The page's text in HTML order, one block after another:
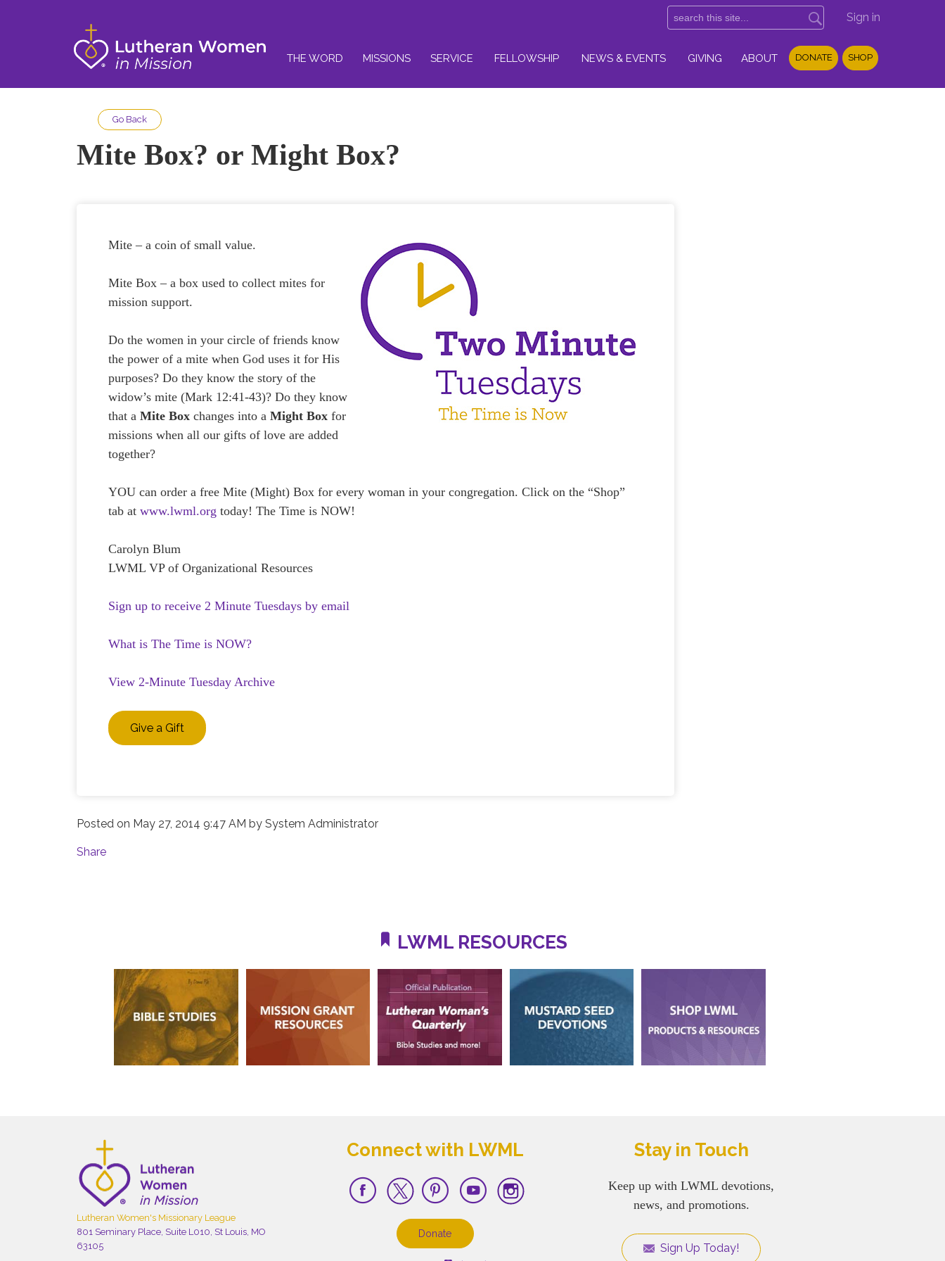
Sign in
THE WORD MISSIONS SERVICE FELLOWSHIP NEWS & EVENTS GIVING ABOUT DONATE SHOP
Go Back
Mite Box? or Might Box?
Mite – a coin of small value.
Mite Box – a box used to collect mites for
mission support.
Do the women in your circle of friends know
the power of a mite when God uses it for His
purposes? Do they know the story of the
widow’s mite (Mark 12:41-43)? Do they know
that aMite Box changes into aMight Box for
missions when all our gifts of love are added
together?
YOU can order a free Mite (Might) Box for every woman in your congregation. Click on the “Shop”
tab atwww.lwml.org today! The Time is NOW!
Carolyn Blum
LWML VP of Organizational Resources
Sign up to receive 2 Minute Tuesdays by email
What is The Time is NOW?
View 2-Minute Tuesday Archive
Give a Gift
Posted on May 27, 2014 9:47 AM bySystem Administrator
Share
LWML RESOURCES
Lutheran Women's Missionary League
801 Seminary Place, Suite L010, St Louis, MO
63105
Connect with LWML
Donate
Stay in Touch
Keep up with LWML devotions,
news, and promotions.
Sign Up Today!